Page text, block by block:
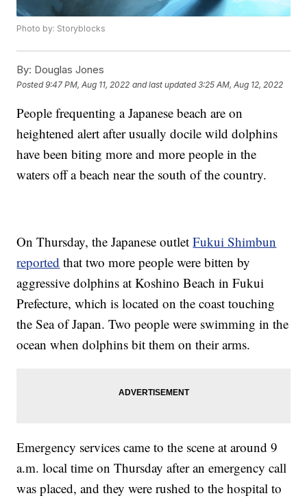
Photo by: Storyblocks
By: Douglas Jones
Posted9:47 PM, Aug 11, 2022 and last updated 3:25 AM, Aug 12, 2022
People frequenting a Japanese beach are on
heightened alert after usually docile wild dolphins
have been biting more and more people in the
waters off a beach near the south of the country.
On Thursday, the Japanese outletFukui Shimbun
reported that two more people were bitten by
aggressive dolphins at Koshino Beach in Fukui
Prefecture, which is located on the coast touching
the Sea of Japan. Two people were swimming in the
ocean when dolphins bit them on their arms.
Emergency services came to the scene at around 9
a.m. local time on Thursday after an emergency call
was placed, and they were rushed to the hospital to